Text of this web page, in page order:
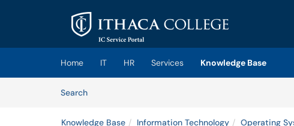
Skip to main content
(opens in a new tab)
Home IT HR Services
Knowledge Base
SearchArticles
Knowledge Base Information Technology Operating